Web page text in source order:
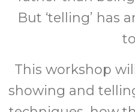
But ‘telling’ has
This workshop
showing and